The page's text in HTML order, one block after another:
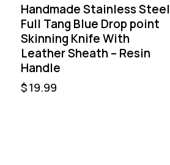
Handmade Stainless Steel
Full Tang Blue Drop point
Skinning Knife With
Leather Sheath – Resin
Handle
$19.99